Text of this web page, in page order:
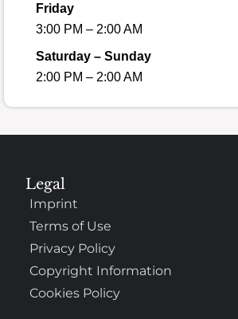
Friday
3:00 PM – 2:00 AM
Saturday – Sunday
2:00 PM – 2:00 AM
Legal
Imprint
Terms of Use
Privacy Policy
Copyright Information
Cookies Policy